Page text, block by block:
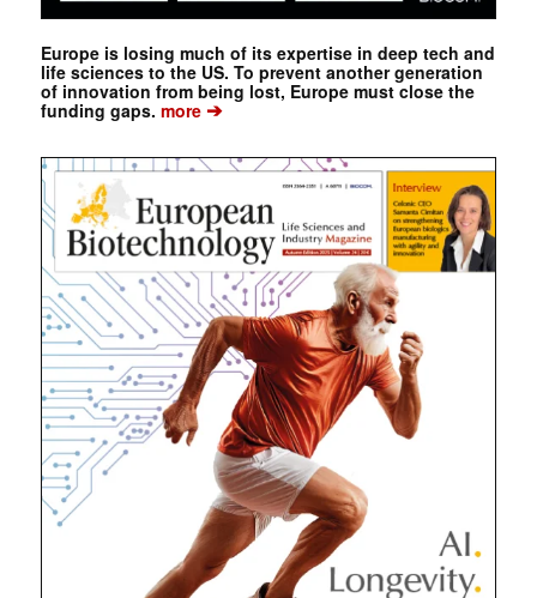
Europe is losing much of its expertise in deep tech and
life sciences to the US. To prevent another generation
of innovation from being lost, Europe must close the
funding gaps. more➔